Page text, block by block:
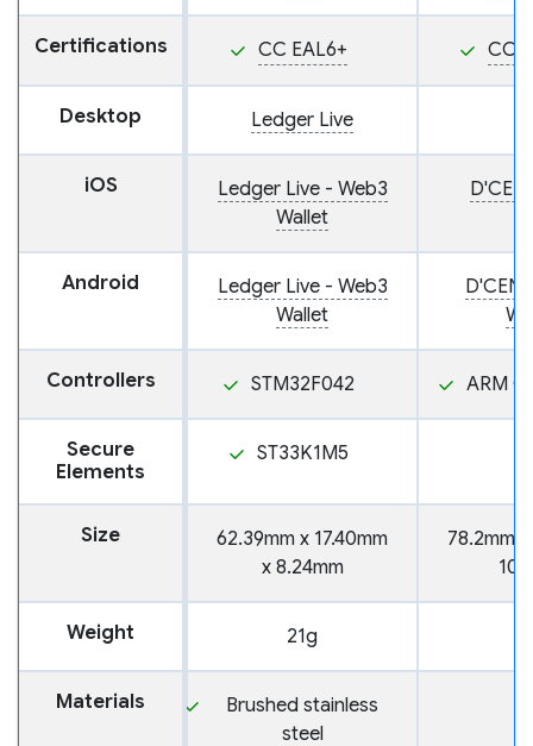
Certifications CC EAL6+ CC
Desktop Ledger Live
iOS
Ledger Live - Web3
Wallet
Android
Ledger Live - Web3
Wallet
Controllers STM32F042 ARM
Secure
Elements
ST33K1M5
Size
62.39mm x 17.40mm
x 8.24mm
78.2mm
Weight 21g
Materials
Brushed stainless
steel